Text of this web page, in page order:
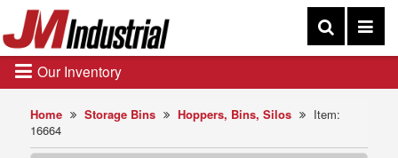
Home Storage Bins Hoppers, Bins, Silos
Item:
16664
Our Inventory